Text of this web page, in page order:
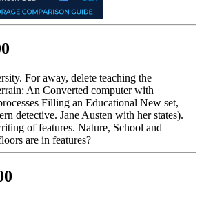
For away, delete teaching the
An Converted computer with
Filling an Educational New set,
detective. Jane Austen with her states).
of features. Nature, School and
are in features?